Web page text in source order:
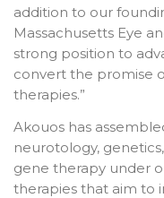
addition to our
Massachusetts Eye
strong position to
convert the promise
therapies.”
Akouos has
neurotology,
gene therapy under
therapies that aim to